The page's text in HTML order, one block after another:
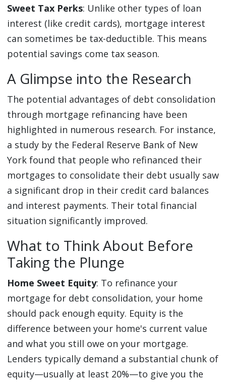
Sweet Tax Perks: Unlike other types of loan
interest (like credit cards), mortgage interest
can sometimes be tax-deductible. This means
potential savings come tax season.
A Glimpse into the Research
The potential advantages of debt consolidation
through mortgage refinancing have been
highlighted in numerous research. For instance,
a study by the Federal Reserve Bank of New
York found that people who refinanced their
mortgages to consolidate their debt usually saw
a significant drop in their credit card balances
and interest payments. Their total financial
situation significantly improved.
What to Think About Before
Taking the Plunge
Home Sweet Equity: To refinance your
mortgage for debt consolidation, your home
should pack enough equity. Equity is the
difference between your home's current value
and what you still owe on your mortgage.
Lenders typically demand a substantial chunk of
equity—usually at least 20%—to give you the